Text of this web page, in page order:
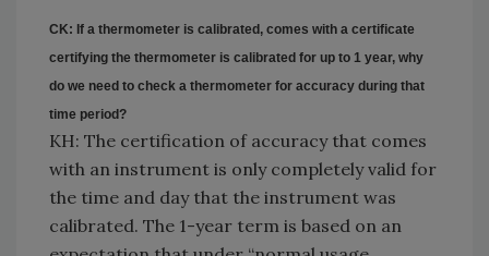
CK: If a thermometer is calibrated, comes with a certificate
certifying the thermometer is calibrated for up to 1 year, why
do we need to check a thermometer for accuracy during that
time period?
KH: The certification of accuracy that comes
with an instrument is only completely valid for
the time and day that the instrument was
calibrated. The 1-year term is based on an